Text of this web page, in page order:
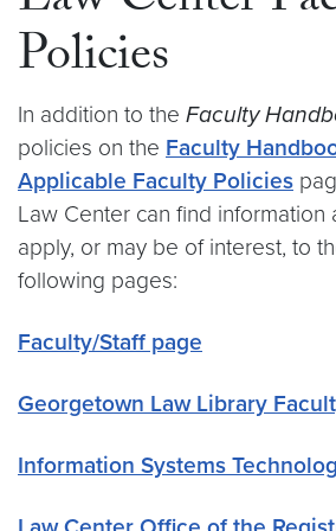
Policies
In addition to the Faculty
policies on the Faculty
Applicable Faculty Policies
Law Center can find information
apply, or may be of interest, to
following pages:
Faculty/Staff page
Georgetown Law Library
Information Systems